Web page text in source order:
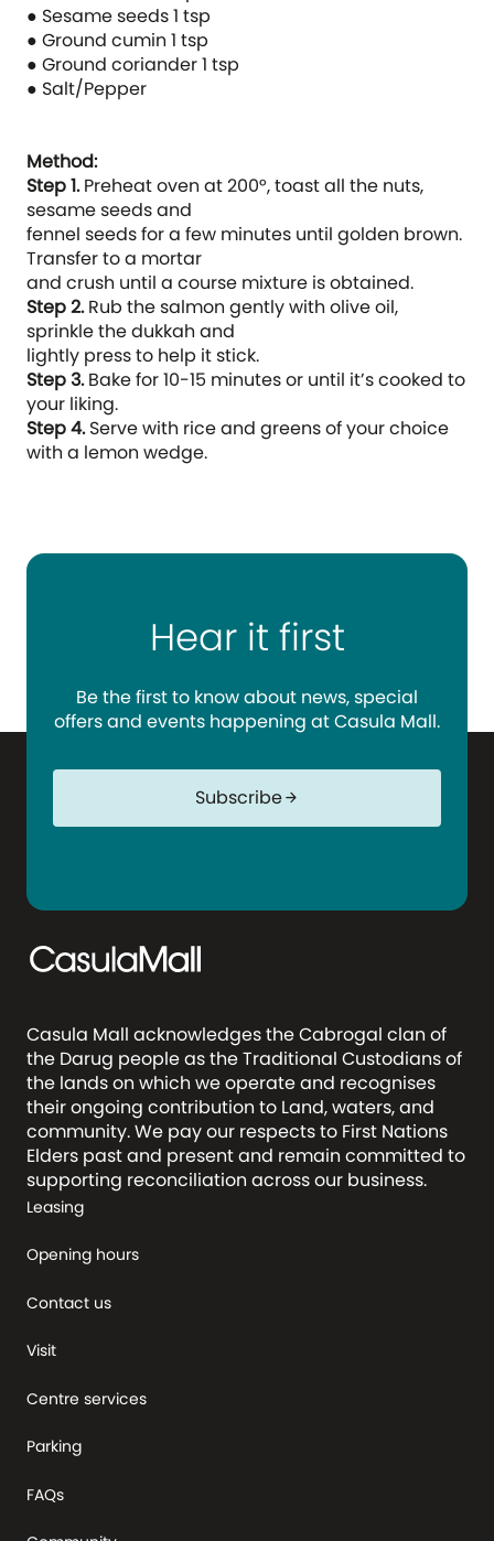
● Sesame seeds 1 tsp
● Ground cumin 1 tsp
● Ground coriander 1 tsp
● Salt/Pepper
Method:
Step 1.Preheat oven at 200°, toast all the nuts,
sesame seeds and
fennel seeds for a few minutes until golden brown.
Transfer to a mortar
and crush until a course mixture is obtained.
Step 2.Rub the salmon gently with olive oil,
sprinkle the dukkah and
lightly press to help it stick.
Step 3.Bake for 10-15 minutes or until it’s cooked to
your liking.
Step 4.Serve with rice and greens of your choice
with a lemon wedge.
Hear it first
Be the first to know about news, special
offers and events happening at Casula Mall.
Subscribearrow_forward
Casula Mall acknowledges the Cabrogal clan of
the Darug people as the Traditional Custodians of
the lands on which we operate and recognises
their ongoing contribution to Land, waters, and
community. We pay our respects to First Nations
Elders past and present and remain committed to
supporting reconciliation across our business.
Leasing
Opening hours
Contact us
Visit
Centre services
Parking
FAQs